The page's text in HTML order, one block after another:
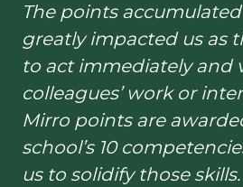
The points
greatly impacted us as
to act immediately and
colleagues’ work or
Mirro points are
school’s 10
us to solidify those